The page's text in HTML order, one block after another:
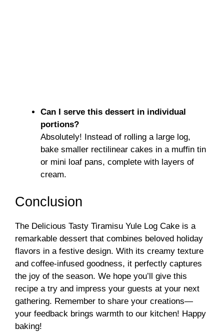
Can I serve this dessert in individual
portions?
Absolutely! Instead of rolling a large log,
bake smaller rectilinear cakes in a muffin tin
or mini loaf pans, complete with layers of
cream.
Conclusion
The Delicious Tasty Tiramisu Yule Log Cake is a
remarkable dessert that combines beloved holiday
flavors in a festive design. With its creamy texture
and coffee-infused goodness, it perfectly captures
the joy of the season. We hope you’ll give this
recipe a try and impress your guests at your next
gathering. Remember to share your creations—
your feedback brings warmth to our kitchen! Happy
baking!